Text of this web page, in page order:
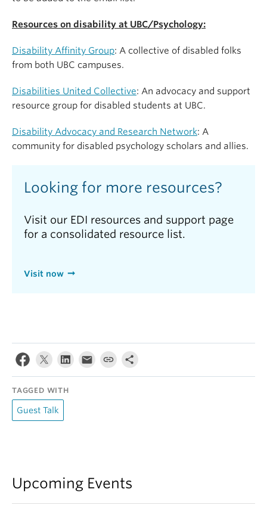
Justice. She is a recipient of the 2021 Killam
Teaching Prize at UBC which recognizes excellence
in teaching innovation. Dr. Gagnon identifies as a
bisexual settler and Disabled woman and strives to
bring her whole self to her teaching and research.
contexts. Finally, participants will be able to engage
focus on holding spaces that center access
intimacy, empathy, and inclusion, and will leave the
ableism using Disability Justice.
Resources on disability at UBC/Psychology:
Disability Affinity Group: A collective of disabled folks
from both UBC campuses.
Disabilities United Collective: An advocacy and support
resource group for disabled students at UBC.
Disability Advocacy and Research Network: A
community for disabled psychology scholars and allies.
Looking for more resources?
Visit our EDI resources and support page
for a consolidated resource list.
Visit now
TAGGED WITH
Guest Talk
Upcoming Events